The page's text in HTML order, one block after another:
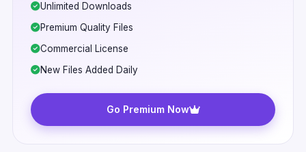
Unlimited Downloads
Premium Quality Files
Commercial License
New Files Added Daily
Go Premium Now